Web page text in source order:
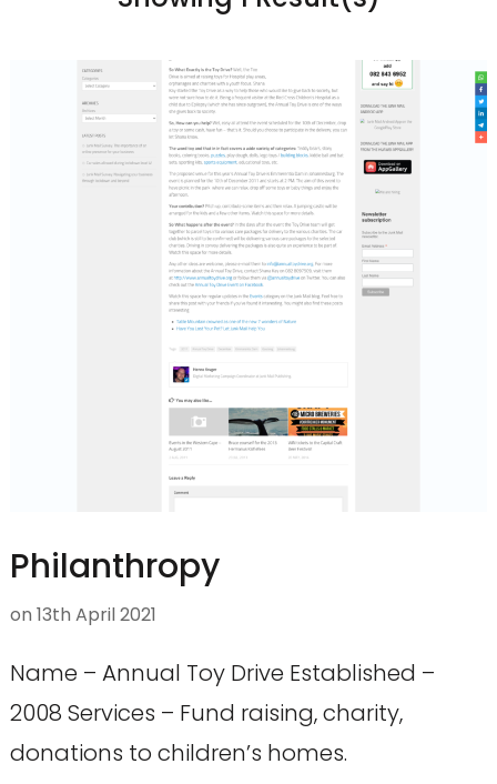
Philanthropy
on 13th April 2021
Name – Annual Toy Drive Established –
2008 Services – Fund raising, charity,
donations to children’s homes.